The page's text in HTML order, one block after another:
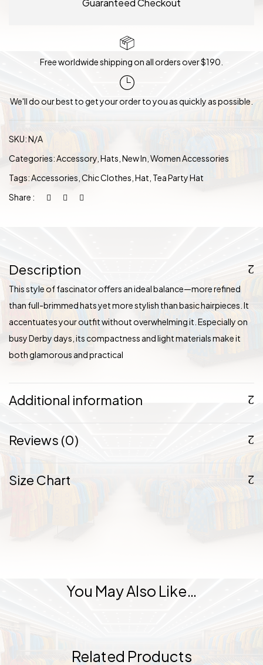
Guaranteed Checkout
Free worldwide shipping on all orders over $190.
We'll do our best to get your order to you as quickly as possible.
SKU:N/A
Categories:Accessory Hats,New In Women Accessories
Tags:Accessories Chic Clothes Hat Tea Party Hat
Share :
Description
This style of fascinator offers an ideal balance—more refined
than full-brimmed hats yet more stylish than basic hairpieces. It
accentuates your outfit without overwhelming it. Especially on
busy Derby days, its compactness and light materials make it
both glamorous and practical
Additional information
Reviews (0)
Size Chart
You May Also Like…
Related Products